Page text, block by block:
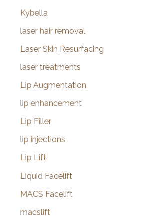
Kybella
laser hair removal
Laser Skin Resurfacing
laser treatments
Lip Augmentation
lip enhancement
Lip Filler
lip injections
Lip Lift
Liquid Facelift
MACS Facelift
macslift